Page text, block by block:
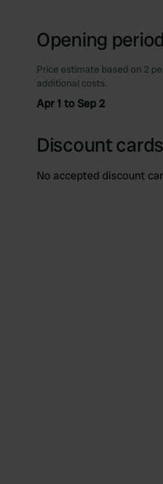
Opening
Price estimate based on 2
additional costs.
Apr 1 to Sep 2
Discount
No accepted discount